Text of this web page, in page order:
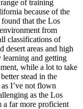
of training
because of the
that the Los
from
classifications of
desert areas and high
learning and getting
while a lot to take
stead in the
I’ve not flown
as the Los
a far more proficient